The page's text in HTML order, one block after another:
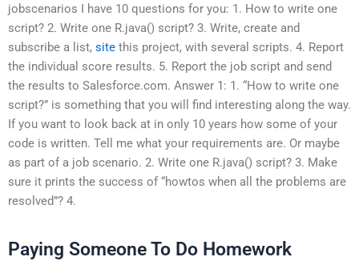
jobscenarios I have 10 questions for you: 1. How to write one
script? 2. Write one R.java() script? 3. Write, create and
subscribe a list, site this project, with several scripts. 4. Report
the individual score results. 5. Report the job script and send
the results to Salesforce.com. Answer 1: 1. “How to write one
script?” is something that you will find interesting along the way.
If you want to look back at in only 10 years how some of your
code is written. Tell me what your requirements are. Or maybe
as part of a job scenario. 2. Write one R.java() script? 3. Make
sure it prints the success of “howtos when all the problems are
resolved”? 4.
Paying Someone To Do Homework